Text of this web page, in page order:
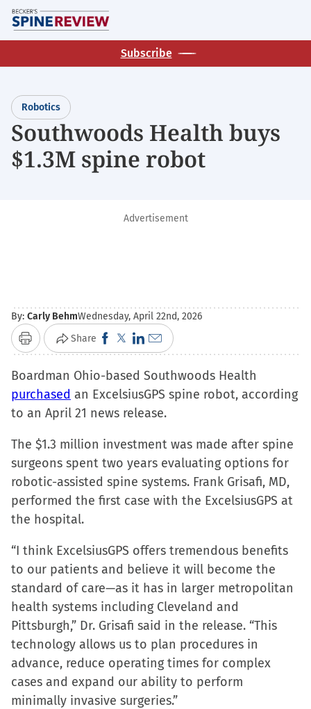
Skip
to
main
Subscribe
Robotics
Southwoods Health buys
$1.3M spine robot
Advertisement
By: Carly BehmWednesday, April 22nd, 2026
Print Share Click
to
share
on
Facebook
in
new
window)
Click
to
share
on
X
in
new
window)
Click
to
share
on
LinkedIn
in
new
window)
Click
to
email
a
link
a
friend
(Opens
in
window)
Boardman Ohio-based Southwoods Health
purchased an ExcelsiusGPS spine robot, according
to an April 21 news release.
The $1.3 million investment was made after spine
surgeons spent two years evaluating options for
robotic-assisted spine systems. Frank Grisafi, MD,
performed the first case with the ExcelsiusGPS at
the hospital.
“I think ExcelsiusGPS offers tremendous benefits
to our patients and believe it will become the
standard of care—as it has in larger metropolitan
health systems including Cleveland and
Pittsburgh,” Dr. Grisafi said in the release. “This
technology allows us to plan procedures in
advance, reduce operating times for complex
cases and expand our ability to perform
minimally invasive surgeries.”